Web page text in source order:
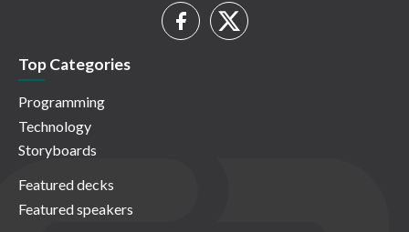
Top Categories
Programming
Technology
Storyboards
Featured decks
Featured speakers